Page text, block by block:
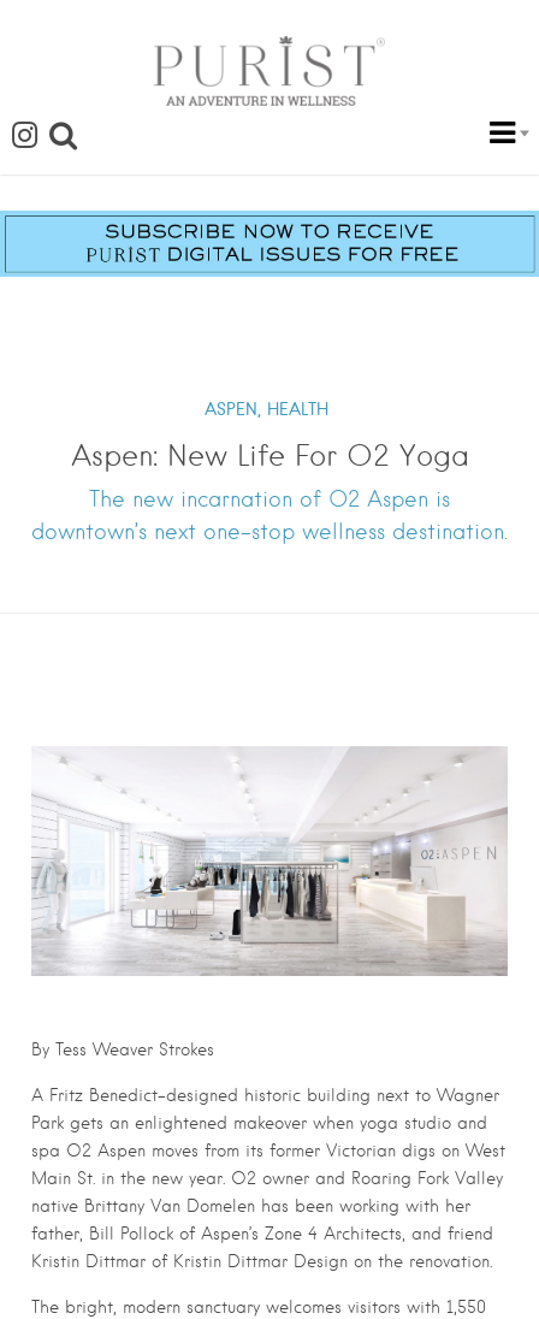
ASPEN, HEALTH
Aspen: New Life For O2 Yoga
The new incarnation of O2 Aspen is
downtown’s next one-stop wellness destination.
By Tess Weaver Strokes
A Fritz Benedict-designed historic building next to Wagner
Park gets an enlightened makeover when yoga studio and
spa O2 Aspen moves from its former Victorian digs on West
Main St. in the new year. O2 owner and Roaring Fork Valley
native Brittany Van Domelen has been working with her
father, Bill Pollock of Aspen’s Zone 4 Architects, and friend
Kristin Dittmar of Kristin Dittmar Design on the renovation.
The bright, modern sanctuary welcomes visitors with 1,550